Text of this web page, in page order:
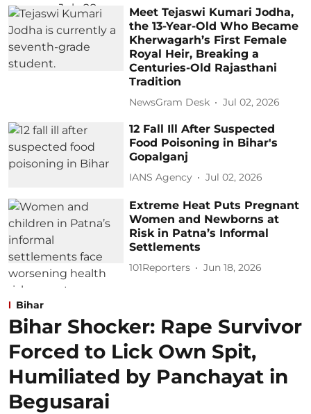
Meet Tejaswi Kumari Jodha,
the 13-Year-Old Who Became
Kherwagarh’s First Female
Royal Heir, Breaking a
Centuries-Old Rajasthani
Tradition
NewsGram Desk Jul 02, 2026
12 Fall Ill After Suspected
Food Poisoning in Bihar's
Gopalganj
IANS Agency Jul 02, 2026
Extreme Heat Puts Pregnant
Women and Newborns at
Risk in Patna’s Informal
Settlements
101Reporters Jun 18, 2026
Bihar
Bihar Shocker: Rape Survivor
Forced to Lick Own Spit,
Humiliated by Panchayat in
Begusarai